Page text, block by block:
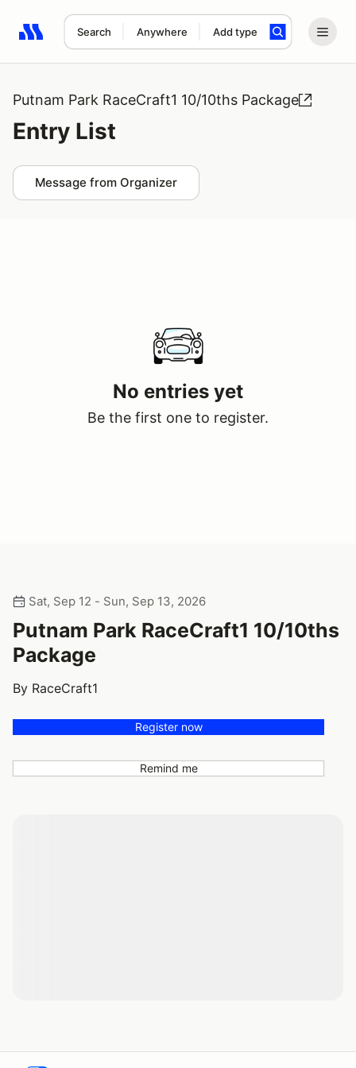
Search Anywhere Add type
Search results: No search term
Putnam Park RaceCraft1 10/10ths Package
Entry List
Message from Organizer
No entries yet
Be the first one to register.
Sat, Sep 12 - Sun, Sep 13, 2026
Putnam Park RaceCraft1 10/10ths
Package
By RaceCraft1
Register now
Remind me